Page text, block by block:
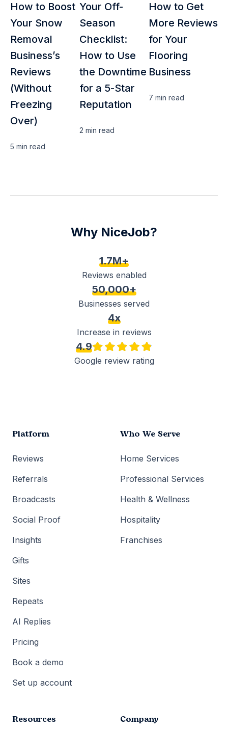
How to Boost
Your Snow
Removal
Business’s
Reviews
(Without
Freezing
Over)
5 min read
Your Off-
Season
Checklist:
How to Use
the Downtime
for a 5-Star
Reputation
2 min read
How to Get
More Reviews
for Your
Flooring
Business
7 min read
Why NiceJob?
1.7M+
Reviews enabled
50,000+
Businesses served
4x
Increase in reviews
4.9
Google review rating
Platform
Reviews
Referrals
Broadcasts
Social Proof
Insights
Gifts
Sites
Repeats
AI Replies
Pricing
Book a demo
Set up account
Who We Serve
Home Services
Professional Services
Health & Wellness
Hospitality
Franchises
Resources Company